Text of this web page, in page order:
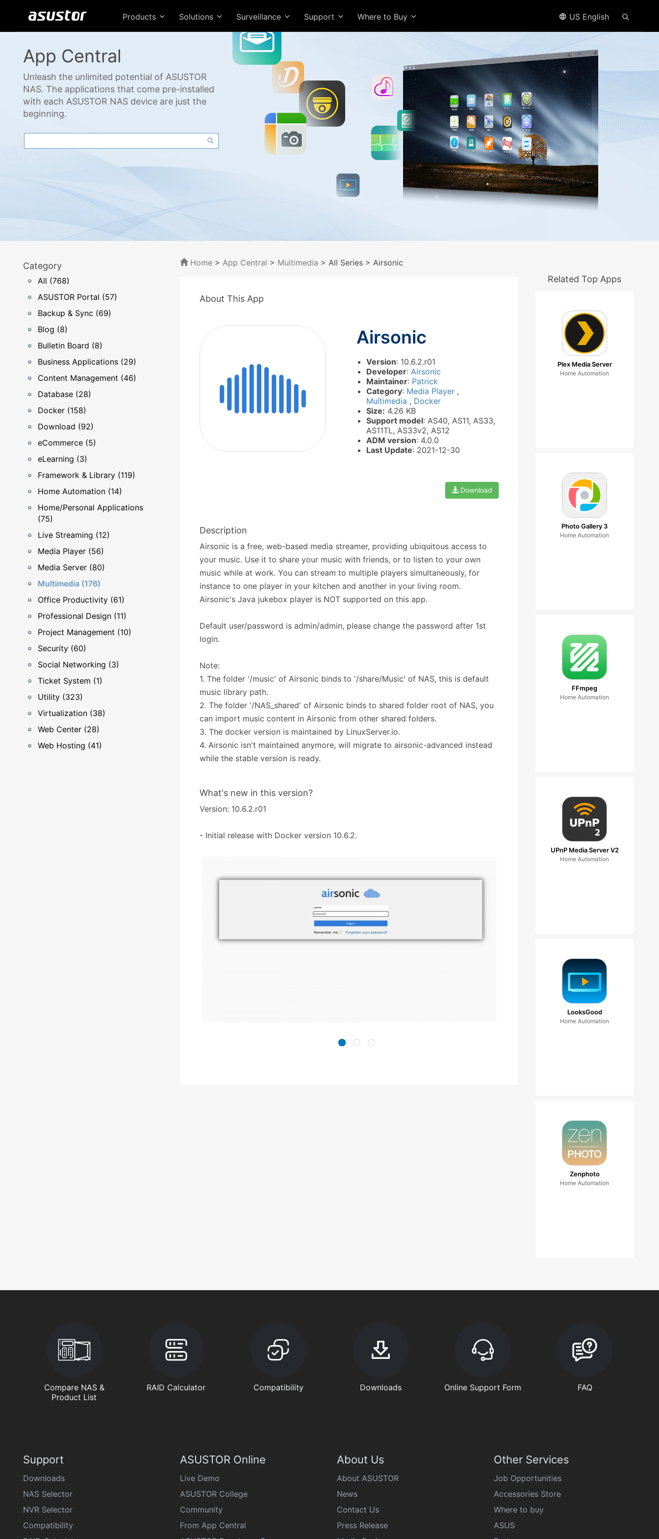
Products Solutions Surveillance Support Where to Buy US English
App Central
Unleash the unlimited potential of ASUSTOR
NAS. The applications that come pre-installed
with each ASUSTOR NAS device are just the
beginning.
Category
All (768)
ASUSTOR Portal (57)
Backup & Sync (69)
Blog (8)
Bulletin Board (8)
Business Applications (29)
Content Management (46)
Database (28)
Docker (158)
Download (92)
eCommerce (5)
eLearning (3)
Framework & Library (119)
Home Automation (14)
Home/Personal Applications
(75)
Live Streaming (12)
Media Player (56)
Media Server (80)
Multimedia (176)
Office Productivity (61)
Professional Design (11)
Project Management (10)
Security (60)
Social Networking (3)
Ticket System (1)
Utility (323)
Virtualization (38)
Web Center (28)
Web Hosting (41)
Home > App Central > Multimedia > All Series > Airsonic
About This App
Airsonic
Version: 10.6.2.r01
Developer: Airsonic
Maintainer: Patrick
Category: Media Player ,
Multimedia , Docker
Size: 4.26 KB
Support model: AS40, AS11, AS33,
AS11TL, AS33v2, AS12
ADM version: 4.0.0
Last Update: 2021-12-30
Download
Description
Airsonic is a free, web-based media streamer, providing ubiquitous access to
your music. Use it to share your music with friends, or to listen to your own
music while at work. You can stream to multiple players simultaneously, for
instance to one player in your kitchen and another in your living room.
Airsonic's Java jukebox player is NOT supported on this app.
Default user/password is admin/admin, please change the password after 1st
login.
Note:
1. The folder '/music' of Airsonic binds to '/share/Music' of NAS, this is default
music library path.
2. The folder '/NAS_shared' of Airsonic binds to shared folder root of NAS, you
can import music content in Airsonic from other shared folders.
3. The docker version is maintained by LinuxServer.io.
4. Airsonic isn't maintained anymore, will migrate to airsonic-advanced instead
while the stable version is ready.
What's new in this version?
Version: 10.6.2.r01
- Initial release with Docker version 10.6.2.
Related Top Apps
Plex Media Server
Home Automation
Photo Gallery 3
Home Automation
FFmpeg
Home Automation
UPnP Media Server V2
Home Automation
LooksGood
Home Automation
Zenphoto
Home Automation
Compare NAS &
Product List
RAID Calculator Compatibility Downloads Online Support Form FAQ
Support
Downloads
NAS Selector
NVR Selector
Compatibility
ASUSTOR Online
Live Demo
ASUSTOR College
Community
From App Central
About Us
About ASUSTOR
News
Contact Us
Press Release
Other Services
Job Opportunities
Accessories Store
Where to buy
ASUS